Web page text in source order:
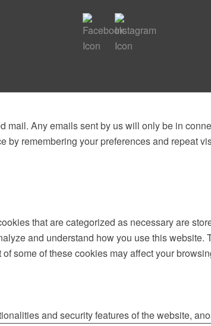
mail. Any emails sent by us will only be in
remembering your preferences and repeat
that are categorized as necessary are
and understand how you use this website.
some of these cookies may affect your
and security features of the website,